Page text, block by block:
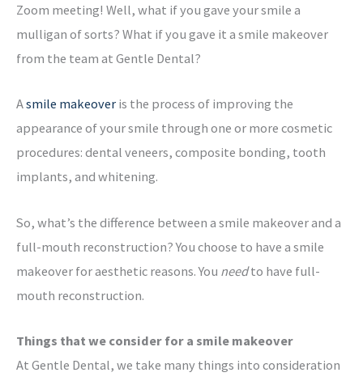
Zoom meeting! Well, what if you gave your smile a
mulligan of sorts? What if you gave it a smile makeover
from the team at Gentle Dental?
Asmile makeover is the process of improving the
appearance of your smile through one or more cosmetic
procedures: dental veneers, composite bonding, tooth
implants, and whitening.
So, what’s the difference between a smile makeover and a
full-mouth reconstruction? You choose to have a smile
makeover for aesthetic reasons. You needto have full-
mouth reconstruction.
Things that we consider for a smile makeover
At Gentle Dental, we take many things into consideration